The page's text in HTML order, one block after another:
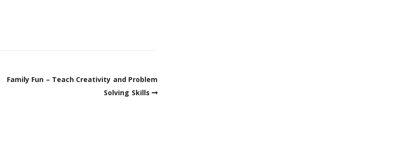
Family Fun – Teach Creativity and Problem
Solving Skills